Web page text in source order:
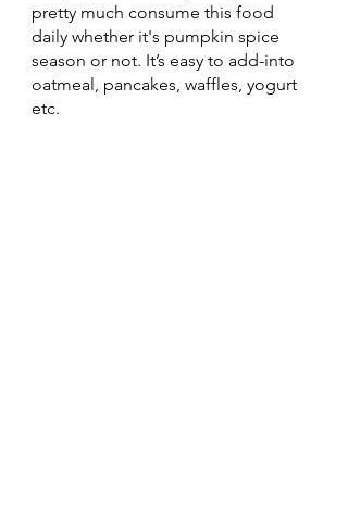
pretty much consume this food
daily whether it's pumpkin spice
season or not. It’s easy to add-into
oatmeal, pancakes, waffles, yogurt
etc.